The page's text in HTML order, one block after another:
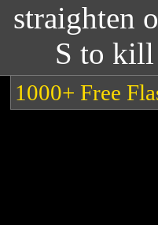
straighten
S to
1000+ Free